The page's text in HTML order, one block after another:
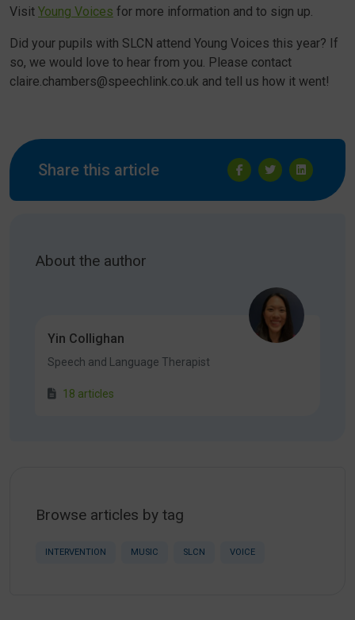
Visit Young Voices for more information and to sign up.
Did your pupils with SLCN attend Young Voices this year? If
so, we would love to hear from you. Please contact
claire.chambers@speechlink.co.uk and tell us how it went!
Share this article
About the author
Yin Collighan
Speech and Language Therapist
18 articles
Browse articles by tag
INTERVENTION MUSIC SLCN VOICE